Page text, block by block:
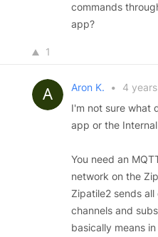
commands
app?
1
Aron K. •
4
I'm not sure what
app or the
You need an
network on the
Zipatile2 sends
channels and
basically means